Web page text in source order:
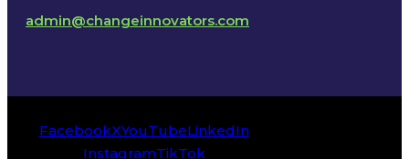
admin@changeinnovators.com
FacebookXYouTubeLinkedIn
InstagramTikTok